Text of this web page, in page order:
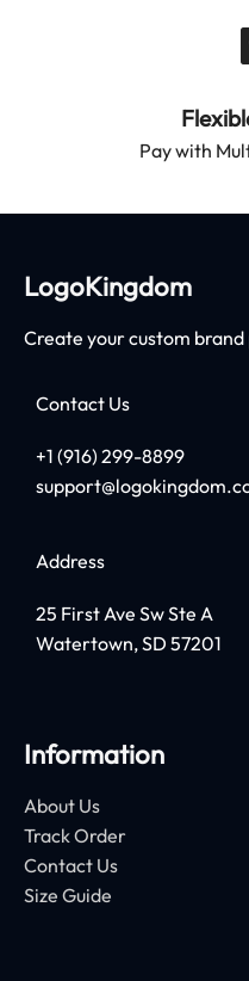
Pay with
LogoKingdom
Create your custom
Contact Us
+1 (916) 299-8899
Address
25 First Ave Sw Ste A
Watertown, SD 57201
Information
About Us
Track Order
Contact Us
Size Guide